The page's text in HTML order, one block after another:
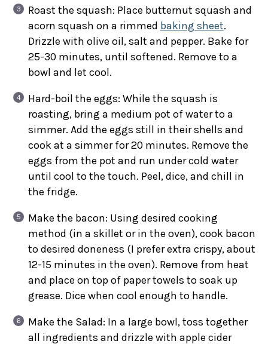
Roast the squash: Place butternut squash and
acorn squash on a rimmed baking sheet.
Drizzle with olive oil, salt and pepper. Bake for
25-30 minutes, until softened. Remove to a
bowl and let cool.
Hard-boil the eggs: While the squash is
roasting, bring a medium pot of water to a
simmer. Add the eggs still in their shells and
cook at a simmer for 20 minutes. Remove the
eggs from the pot and run under cold water
until cool to the touch. Peel, dice, and chill in
the fridge.
Make the bacon: Using desired cooking
method (in a skillet or in the oven), cook bacon
to desired doneness (I prefer extra crispy, about
12-15 minutes in the oven). Remove from heat
and place on top of paper towels to soak up
grease. Dice when cool enough to handle.
Make the Salad: In a large bowl, toss together
all ingredients and drizzle with apple cider